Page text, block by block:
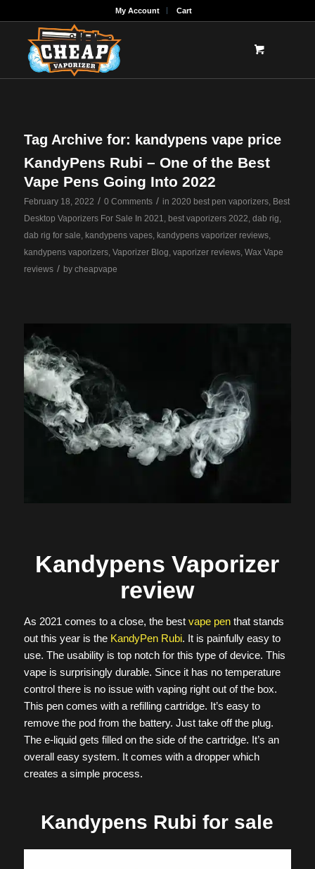
My Account Cart
Tag Archive for: kandypens vape price
KandyPens Rubi – One of the Best
Vape Pens Going Into 2022
February 18, 2022 / 0 Comments / in 2020 best pen vaporizers, Best
Desktop Vaporizers For Sale In 2021, best vaporizers 2022, dab rig,
dab rig for sale, kandypens vapes, kandypens vaporizer reviews,
kandypens vaporizers, Vaporizer Blog, vaporizer reviews, Wax Vape
reviews / by cheapvape
Kandypens Vaporizer
review
As 2021 comes to a close, the best vape penthat stands
out this year is the KandyPen Rubi. It is painfully easy to
use. The usability is top notch for this type of device. This
vape is surprisingly durable. Since it has no temperature
control there is no issue with vaping right out of the box.
This pen comes with a refilling cartridge. It’s easy to
remove the pod from the battery. Just take off the plug.
The e-liquid gets filled on the side of the cartridge. It’s an
overall easy system. It comes with a dropper which
creates a simple process.
Kandypens Rubi for sale